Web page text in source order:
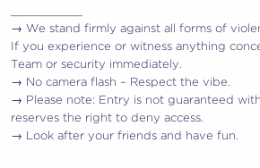
→ We stand firmly against all forms of
If you experience or witness anything
Team or security immediately.
→ No camera flash – Respect the vibe.
→ Please note: Entry is not guaranteed
reserves the right to deny access.
→ Look after your friends and have fun.